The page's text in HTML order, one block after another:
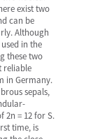
exist two
can be
Although
in the
these two
reliable
in Germany.
sepals,
2n = 12 for S.
time, is